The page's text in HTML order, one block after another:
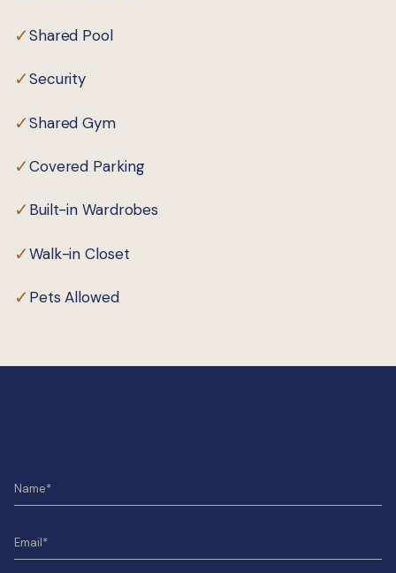
✓Shared Pool
✓Security
✓Shared Gym
✓Covered Parking
✓Built-in Wardrobes
✓Walk-in Closet
✓Pets Allowed